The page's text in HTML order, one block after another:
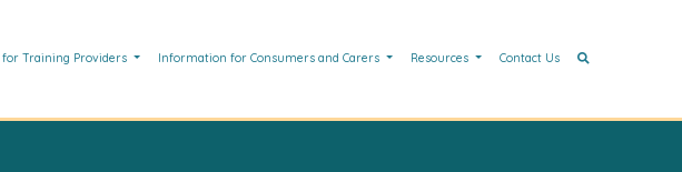
Training Providers Information for Consumers and Carers Resources Contact Us